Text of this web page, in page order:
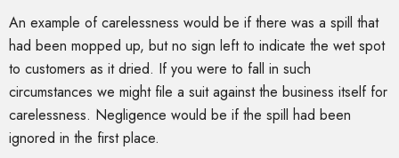
An example of carelessness would be if there was a spill that
had been mopped up, but no sign left to indicate the wet spot
to customers as it dried. If you were to fall in such
circumstances we might file a suit against the business itself for
carelessness. Negligence would be if the spill had been
ignored in the first place.